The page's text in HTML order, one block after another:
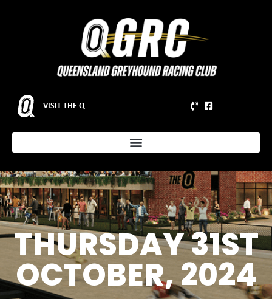
VISIT THE Q
THURSDAY 31ST
OCTOBER, 2024